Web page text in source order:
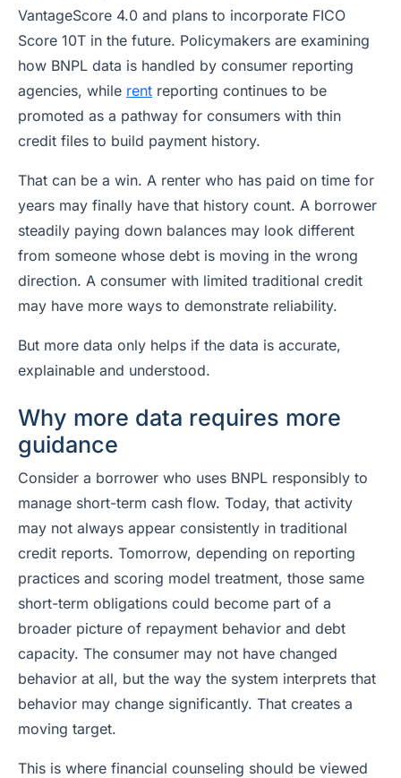
VantageScore 4.0 and plans to incorporate FICO
Score 10T in the future. Policymakers are examining
how BNPL data is handled by consumer reporting
agencies, while rent reporting continues to be
promoted as a pathway for consumers with thin
credit files to build payment history.
That can be a win. A renter who has paid on time for
years may finally have that history count. A borrower
steadily paying down balances may look different
from someone whose debt is moving in the wrong
direction. A consumer with limited traditional credit
may have more ways to demonstrate reliability.
But more data only helps if the data is accurate,
explainable and understood.
Why more data requires more
guidance
Consider a borrower who uses BNPL responsibly to
manage short-term cash flow. Today, that activity
may not always appear consistently in traditional
credit reports. Tomorrow, depending on reporting
practices and scoring model treatment, those same
short-term obligations could become part of a
broader picture of repayment behavior and debt
capacity. The consumer may not have changed
behavior at all, but the way the system interprets that
behavior may change significantly. That creates a
moving target.
This is where financial counseling should be viewed